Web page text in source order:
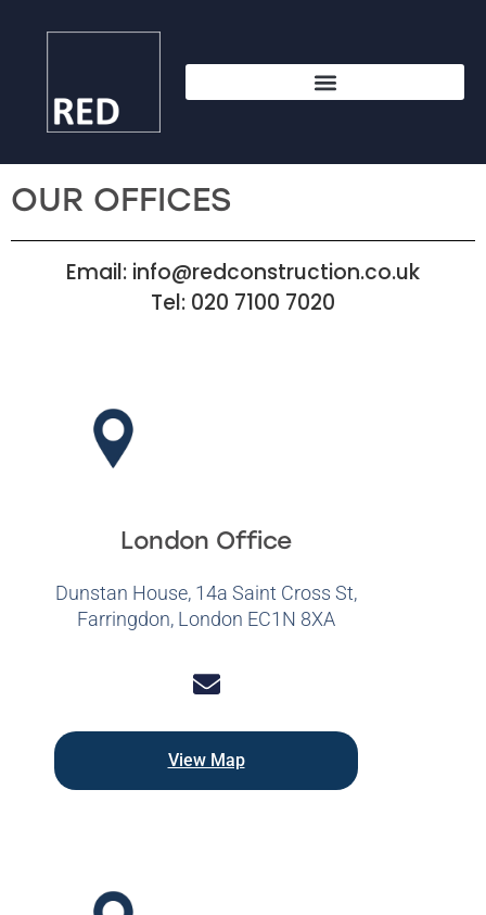
OUR OFFICES
Email: info@redconstruction.co.uk
Tel: 020 7100 7020
London Office
Dunstan House, 14a Saint Cross St,
Farringdon, London EC1N 8XA
View Map